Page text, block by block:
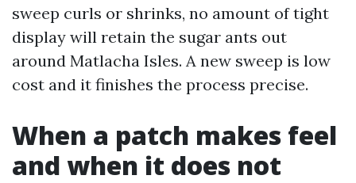
sweep curls or shrinks, no amount of tight
display will retain the sugar ants out
around Matlacha Isles. A new sweep is low
cost and it finishes the process precise.
When a patch makes feel
and when it does not